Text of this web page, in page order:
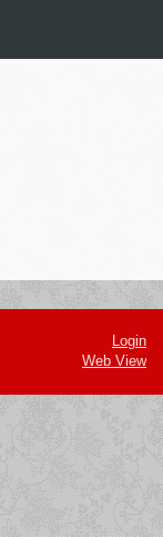
Login
Web View